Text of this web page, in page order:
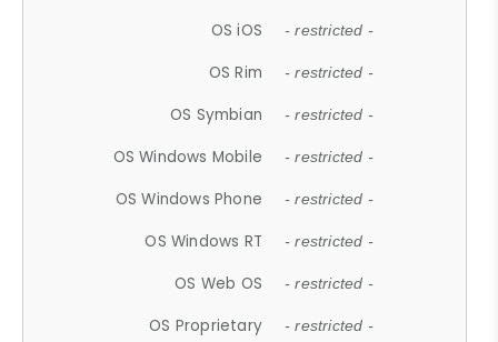
OS iOS - restricted -
OS Rim - restricted -
OS Symbian - restricted -
OS Windows Mobile - restricted -
OS Windows Phone - restricted -
OS Windows RT - restricted -
OS Web OS - restricted -
OS Proprietary - restricted -